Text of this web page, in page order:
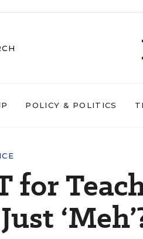
POLICY & POLITICS
for